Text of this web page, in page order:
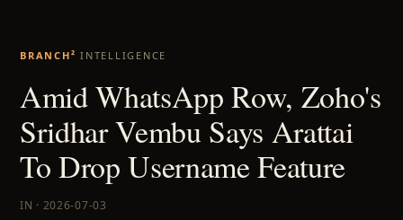
BRANCH² INTELLIGENCE
Amid WhatsApp Row, Zoho's
Sridhar Vembu Says Arattai
To Drop Username Feature
IN · 2026-07-03